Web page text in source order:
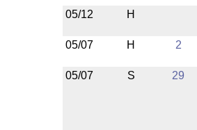
05/12 H
05/07 H 2
05/07 S 29